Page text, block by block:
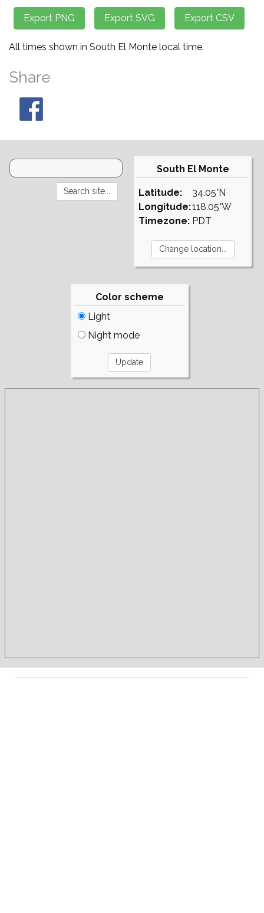
All times shown in South El Monte local time.
Share
South El Monte
Latitude:
Longitude:
Timezone:
34.05°N
118.05°W
PDT
Color scheme
Light
Night mode